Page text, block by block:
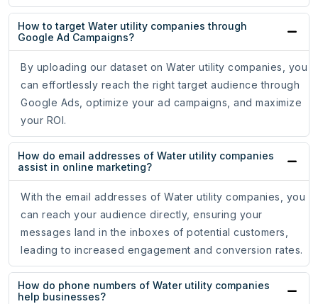
How to target Water utility companies through
Google Ad Campaigns?
By uploading our dataset on Water utility companies, you
can effortlessly reach the right target audience through
Google Ads, optimize your ad campaigns, and maximize
your ROI.
How do email addresses of Water utility companies
assist in online marketing?
With the email addresses of Water utility companies, you
can reach your audience directly, ensuring your
messages land in the inboxes of potential customers,
leading to increased engagement and conversion rates.
How do phone numbers of Water utility companies
help businesses?